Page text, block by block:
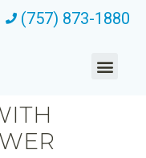
(757) 873-1880